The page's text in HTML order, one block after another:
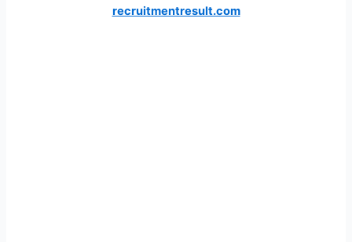
recruitmentresult.com